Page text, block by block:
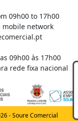
09h00 to 17h00
mobile network
09h00 às 17h00
rede fixa nacional
- Soure Comercial